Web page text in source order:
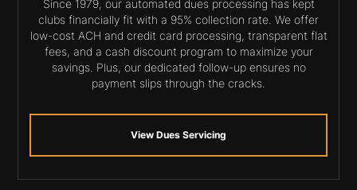
Since 1979, our automated dues processing has kept
clubs financially fit with a 95% collection rate. We offer
low-cost ACH and credit card processing, transparent flat
fees, and a cash discount program to maximize your
savings. Plus, our dedicated follow-up ensures no
payment slips through the cracks.
View Dues Servicing